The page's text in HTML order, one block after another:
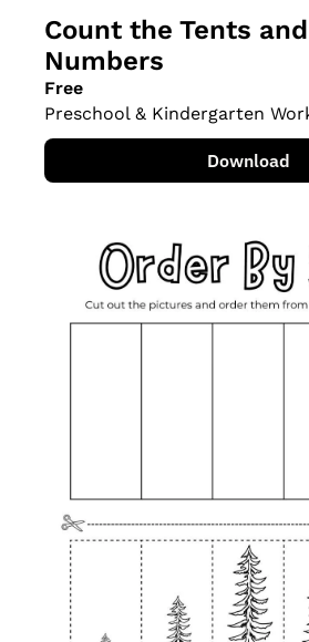
Count the Tents
Numbers
Free
Preschool & Kindergarten
Download